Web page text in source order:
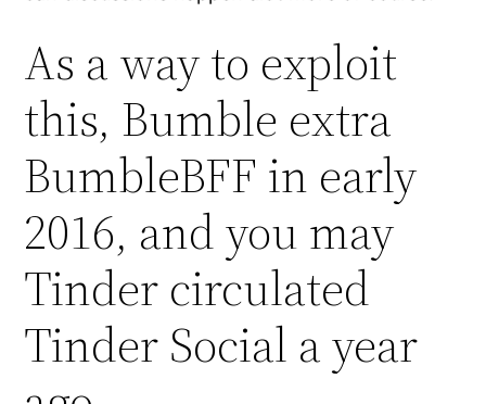
As a way to exploit
this, Bumble extra
BumbleBFF in early
2016, and you may
Tinder circulated
Tinder Social a year